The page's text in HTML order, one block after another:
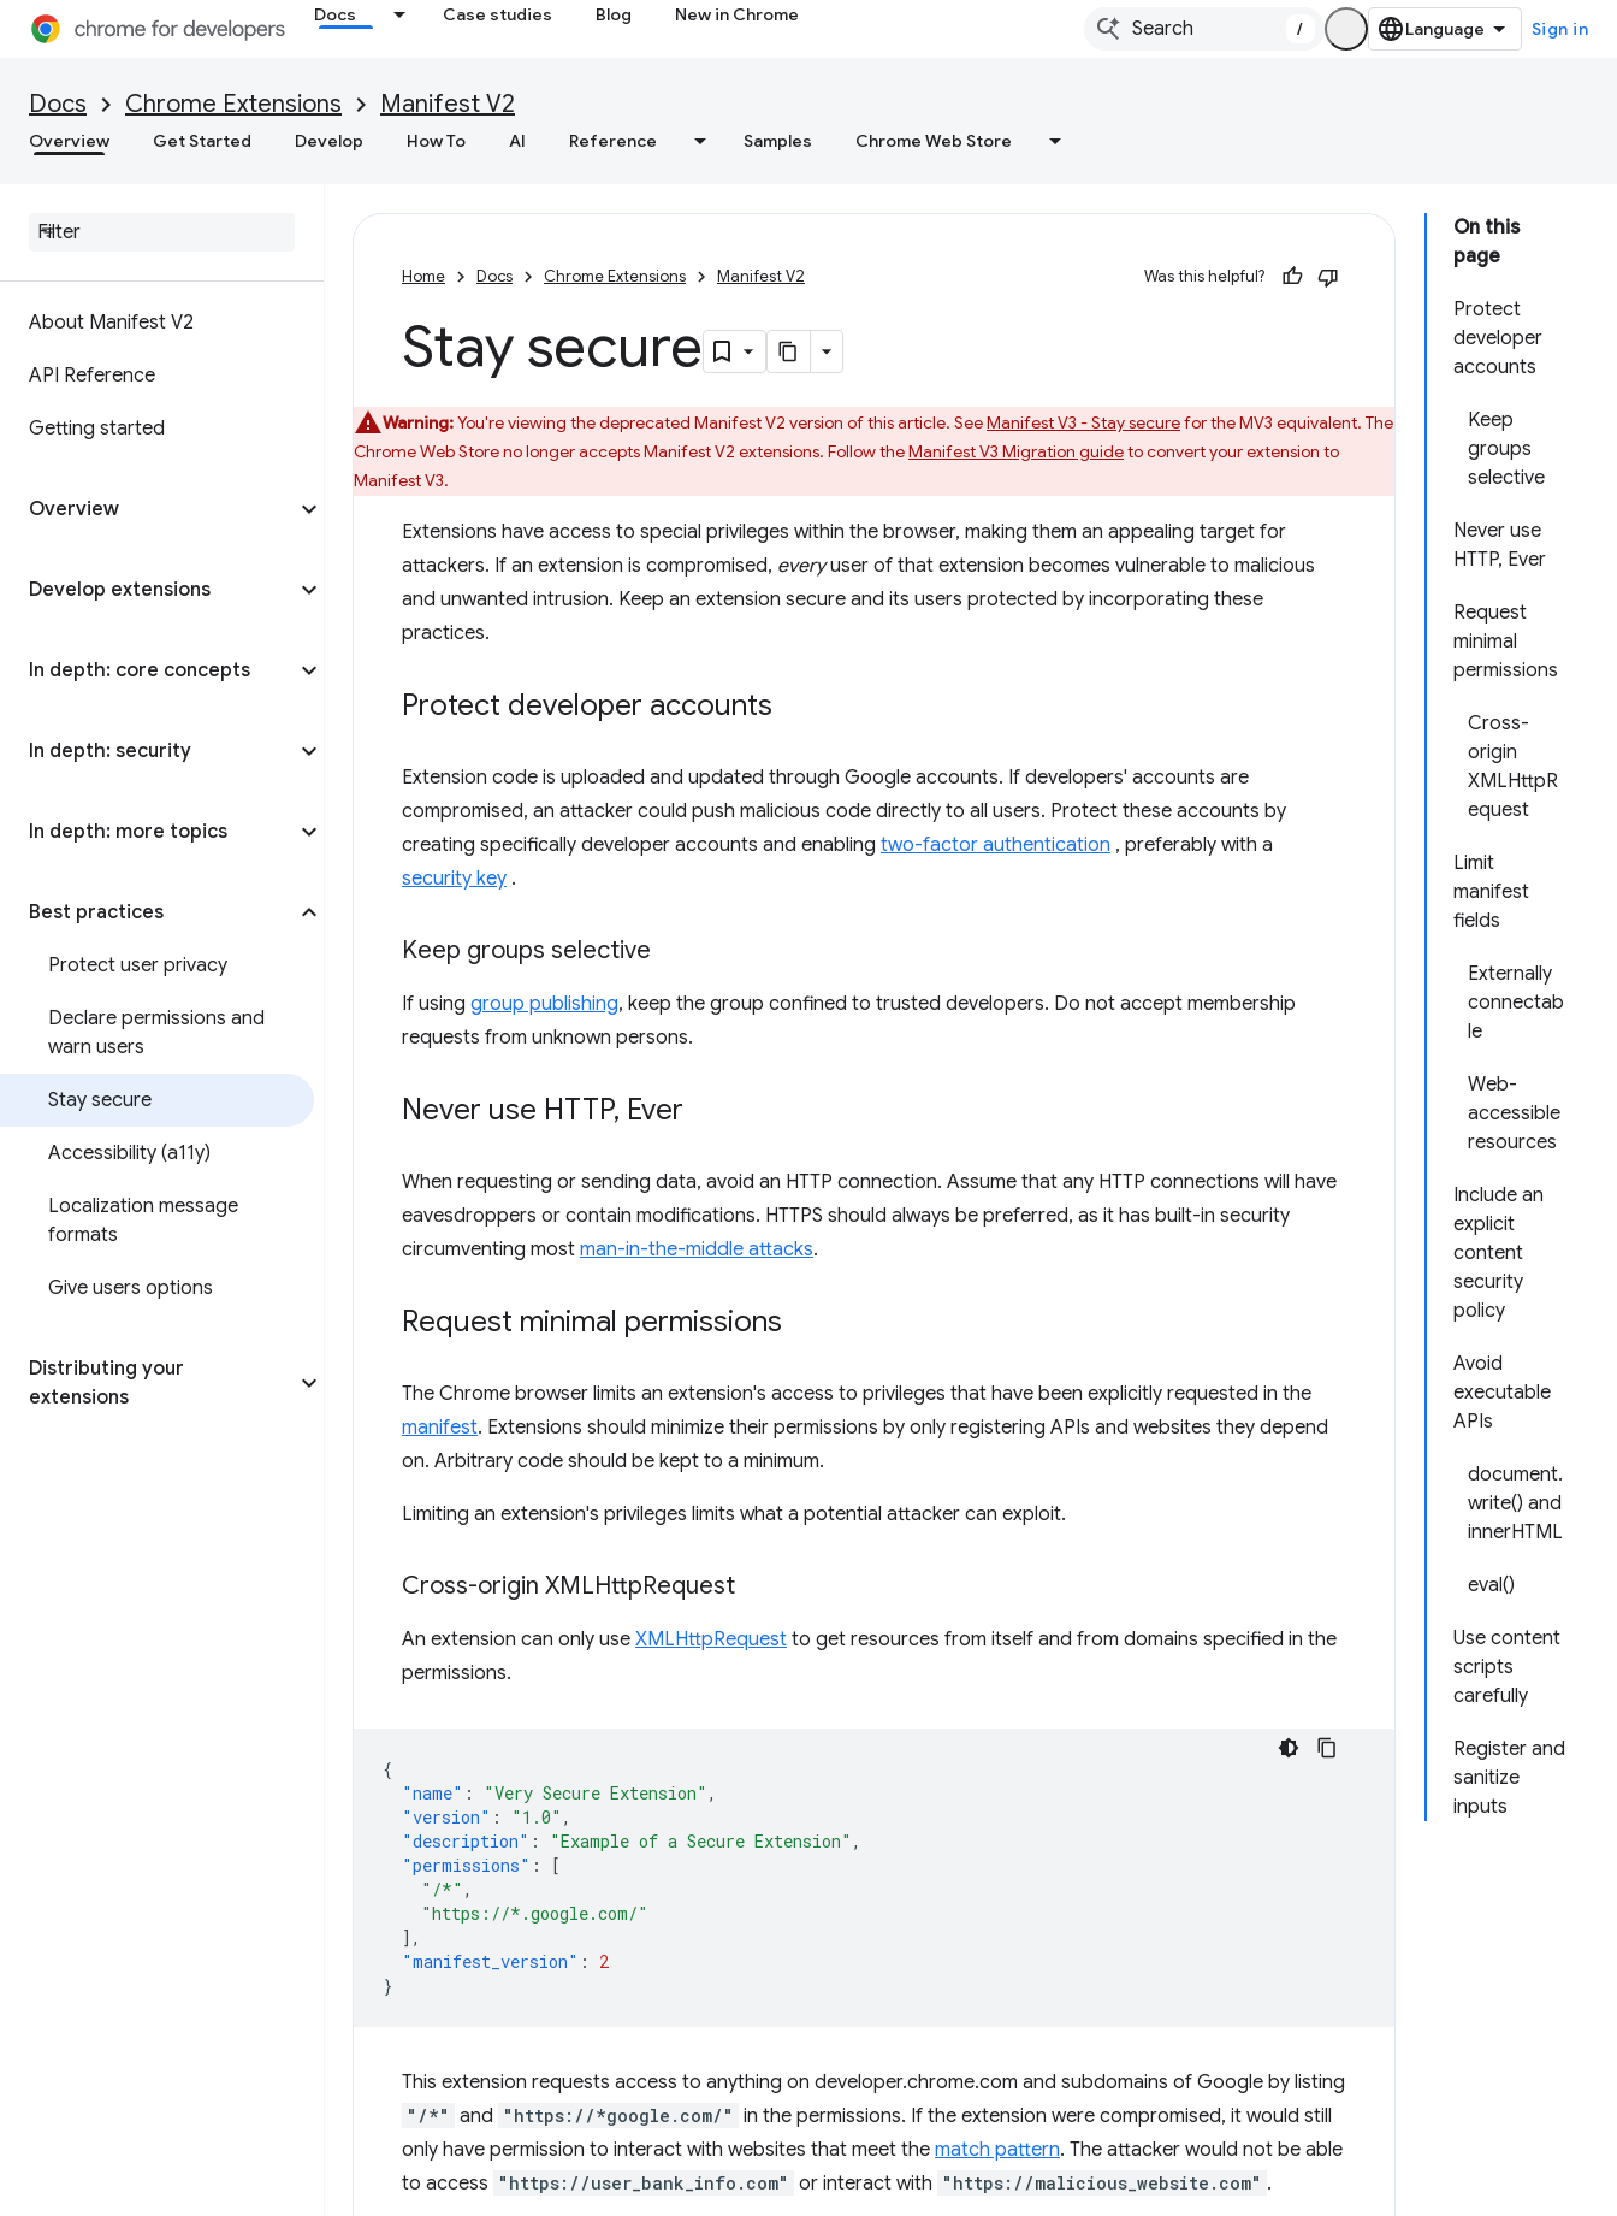
Docs Case studies Blog New in Chrome
/ Sign in
Docs Chrome Extensions Manifest V2
Overview Get Started Develop How To AI Reference Samples Chrome Web Store
About Manifest V2
API Reference
Getting started
Overview
Develop extensions
In depth: core concepts
In depth: security
In depth: more topics
Best practices
Protect user privacy
Declare permissions and
warn users
Stay secure
Accessibility (a11y)
Localization message
formats
Give users options
Distributing your
extensions
On this
page
Protect
developer
accounts
Keep
groups
selective
Never use
HTTP, Ever
Request
minimal
permissions
Cross-
origin
XMLHttpR
equest
Limit
manifest
fields
Externally
connectab
le
Web-
accessible
resources
Include an
explicit
content
security
policy
Avoid
executable
APIs
document.
write() and
innerHTML
eval()
Use content
scripts
carefully
Register and
sanitize
inputs
Home Docs Chrome Extensions Manifest V2 Was this helpful?
Stay secure
Warning:You're viewing the deprecated Manifest V2 version of this article. SeeManifest V3 - Stay securefor the MV3 equivalent. The
Chrome Web Store no longer accepts Manifest V2 extensions. Follow theManifest V3 Migration guideto convert your extension to
Manifest V3.
Extensions have access to special privileges within the browser, making them an appealing target for
attackers. If an extension is compromised, everyuser of that extension becomes vulnerable to malicious
and unwanted intrusion. Keep an extension secure and its users protected by incorporating these
practices.
Protect developer accounts
Extension code is uploaded and updated through Google accounts. If developers' accounts are
compromised, an attacker could push malicious code directly to all users. Protect these accounts by
creating specifically developer accounts and enabling two-factor authentication , preferably with a
security key .
Keep groups selective
If using group publishing, keep the group confined to trusted developers. Do not accept membership
requests from unknown persons.
Never use HTTP, Ever
When requesting or sending data, avoid an HTTP connection. Assume that any HTTP connections will have
eavesdroppers or contain modifications. HTTPS should always be preferred, as it has built-in security
circumventing most man-in-the-middle attacks.
Request minimal permissions
The Chrome browser limits an extension's access to privileges that have been explicitly requested in the
manifest. Extensions should minimize their permissions by only registering APIs and websites they depend
on. Arbitrary code should be kept to a minimum.
Limiting an extension's privileges limits what a potential attacker can exploit.
Cross-origin XMLHttpRequest
An extension can only use XMLHttpRequest to get resources from itself and from domains specified in the
permissions.
{
"name" : "Very Secure Extension" ,
"version" : "1.0" ,
"description" : "Example of a Secure Extension" ,
"permissions" :
[
"/*" ,
"https://*.google.com/"
],
"manifest_version" :
2
}
This extension requests access to anything on developer.chrome.com and subdomains of Google by listing
"/*" and "https://*google.com/" in the permissions. If the extension were compromised, it would still
only have permission to interact with websites that meet the match pattern. The attacker would not be able
to access "https://user_bank_info.com" or interact with "https://malicious_website.com" .